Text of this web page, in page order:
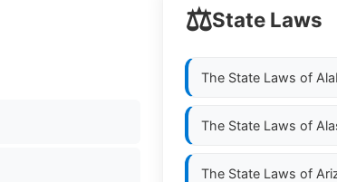
⚖️State Laws
The State Laws of
The State Laws of
The State Laws of